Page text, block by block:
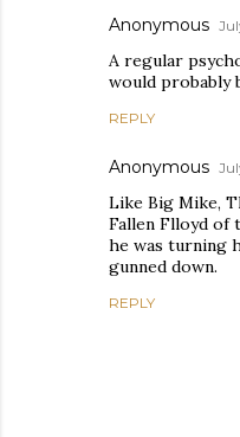
Anonymous
A regular
would probably
REPLY
Anonymous
Like Big Mike,
Fallen Flloyd of
he was turning
gunned down.
REPLY